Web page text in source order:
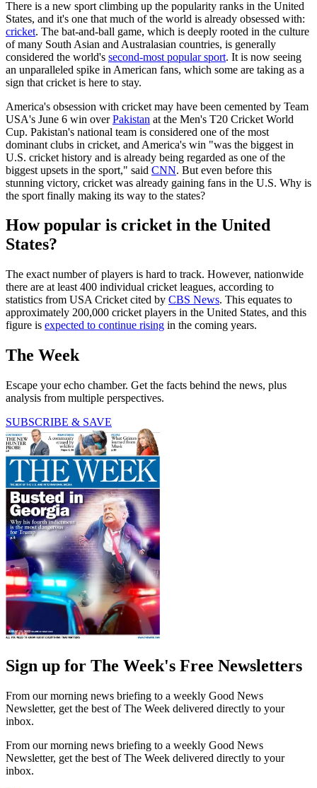
There is a new sport climbing up the popularity ranks in the United
States, and it's one that much of the world is already obsessed with:
cricket. The bat-and-ball game, which is deeply rooted in the culture
of many South Asian and Australasian countries, is generally
considered the world's second-most popular sport. It is now seeing
an unparalleled spike in American fans, which some are taking as a
sign that cricket is here to stay.
America's obsession with cricket may have been cemented by Team
USA's June 6 win overPakistan at the Men's T20 Cricket World
Cup. Pakistan's national team is considered one of the most
dominant clubs in cricket, and America's win "was the biggest in
U.S. cricket history and is already being regarded as one of the
biggest upsets in the sport," said CNN. But even before this
stunning victory, cricket was already gaining fans in the U.S. Why is
the sport finally making its way to the states?
How popular is cricket in the United
States?
The exact number of players is hard to track. However, nationwide
there are at least 400 individual cricket leagues, according to
statistics from USA Cricket cited by CBS News. This equates to
approximately 200,000 cricket players in the United States, and this
figure is expected to continue rising in the coming years.
The Week
Escape your echo chamber. Get the facts behind the news, plus
analysis from multiple perspectives.
SUBSCRIBE & SAVE
Sign up for The Week's Free Newsletters
From our morning news briefing to a weekly Good News
Newsletter, get the best of The Week delivered directly to your
inbox.
From our morning news briefing to a weekly Good News
Newsletter, get the best of The Week delivered directly to your
inbox.